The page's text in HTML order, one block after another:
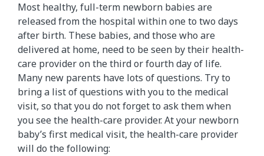
Most healthy, full-term newborn babies are
released from the hospital within one to two days
after birth. These babies, and those who are
delivered at home, need to be seen by their health-
care provider on the third or fourth day of life.
Many new parents have lots of questions. Try to
bring a list of questions with you to the medical
visit, so that you do not forget to ask them when
you see the health-care provider. At your newborn
baby’s first medical visit, the health-care provider
will do the following: